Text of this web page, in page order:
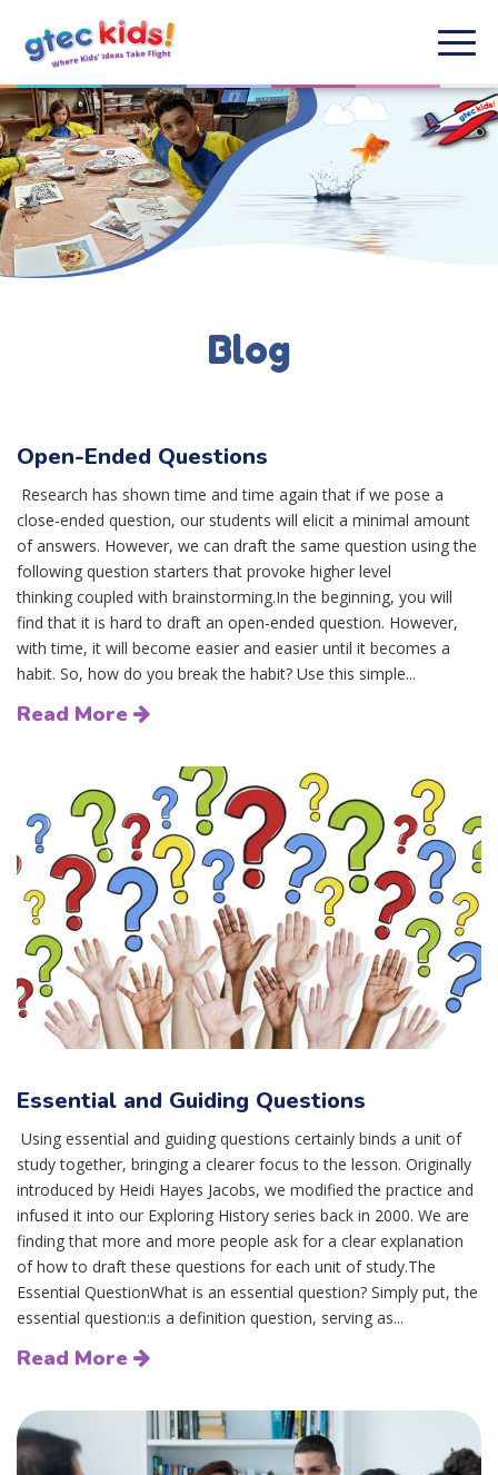
Blog
Open-Ended Questions
Research has shown time and time again that if we pose a
close-ended question, our students will elicit a minimal amount
of answers. However, we can draft the same question using the
following question starters that provoke higher level
thinking coupled with brainstorming.In the beginning, you will
find that it is hard to draft an open-ended question. However,
with time, it will become easier and easier until it becomes a
habit. So, how do you break the habit? Use this simple...
Read More
Essential and Guiding Questions
Using essential and guiding questions certainly binds a unit of
study together, bringing a clearer focus to the lesson. Originally
introduced by Heidi Hayes Jacobs, we modified the practice and
infused it into our Exploring History series back in 2000. We are
finding that more and more people ask for a clear explanation
of how to draft these questions for each unit of study.The
Essential QuestionWhat is an essential question? Simply put, the
essential question:is a definition question, serving as...
Read More